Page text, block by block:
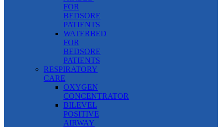
FOR
BEDSORE
PATIENTS
WATERBED
FOR
BEDSORE
PATIENTS
RESPIRATORY
CARE
OXYGEN
CONCENTRATOR
BILEVEL
POSITIVE
AIRWAY